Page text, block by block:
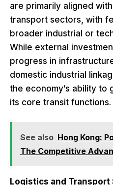
are primarily aligned
transport sectors, with
broader industrial or
While external
progress in
domestic industrial
the economy’s ability to
its core transit functions.
See also Hong Kong:
The Competitive
Logistics and Transport